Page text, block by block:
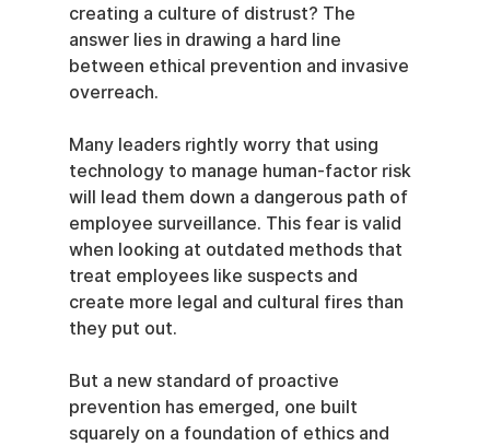
creating a culture of distrust? The
answer lies in drawing a hard line
between ethical prevention and invasive
overreach.
Many leaders rightly worry that using
technology to manage human-factor risk
will lead them down a dangerous path of
employee surveillance. This fear is valid
when looking at outdated methods that
treat employees like suspects and
create more legal and cultural fires than
they put out.
But a new standard of proactive
prevention has emerged, one built
squarely on a foundation of ethics and